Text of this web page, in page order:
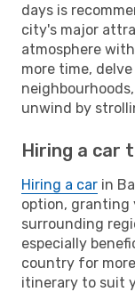
days is
city's major
atmosphere
more time,
unwind by
Hiring a car
Hiring a car in
option, granting
surrounding
especially
country for
itinerary to suit